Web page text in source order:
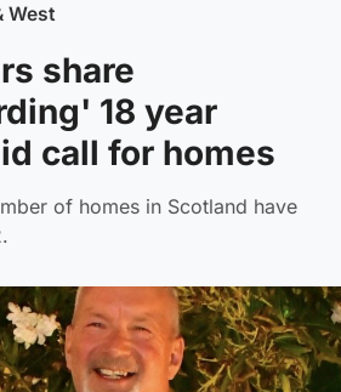
West
share
18 year
call for homes
of homes in Scotland have